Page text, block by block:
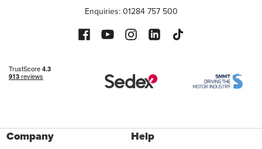
Enquiries: 01284 757 500
Company Help